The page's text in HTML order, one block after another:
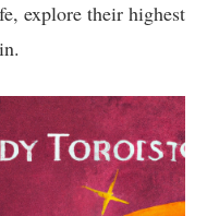
explore their highest